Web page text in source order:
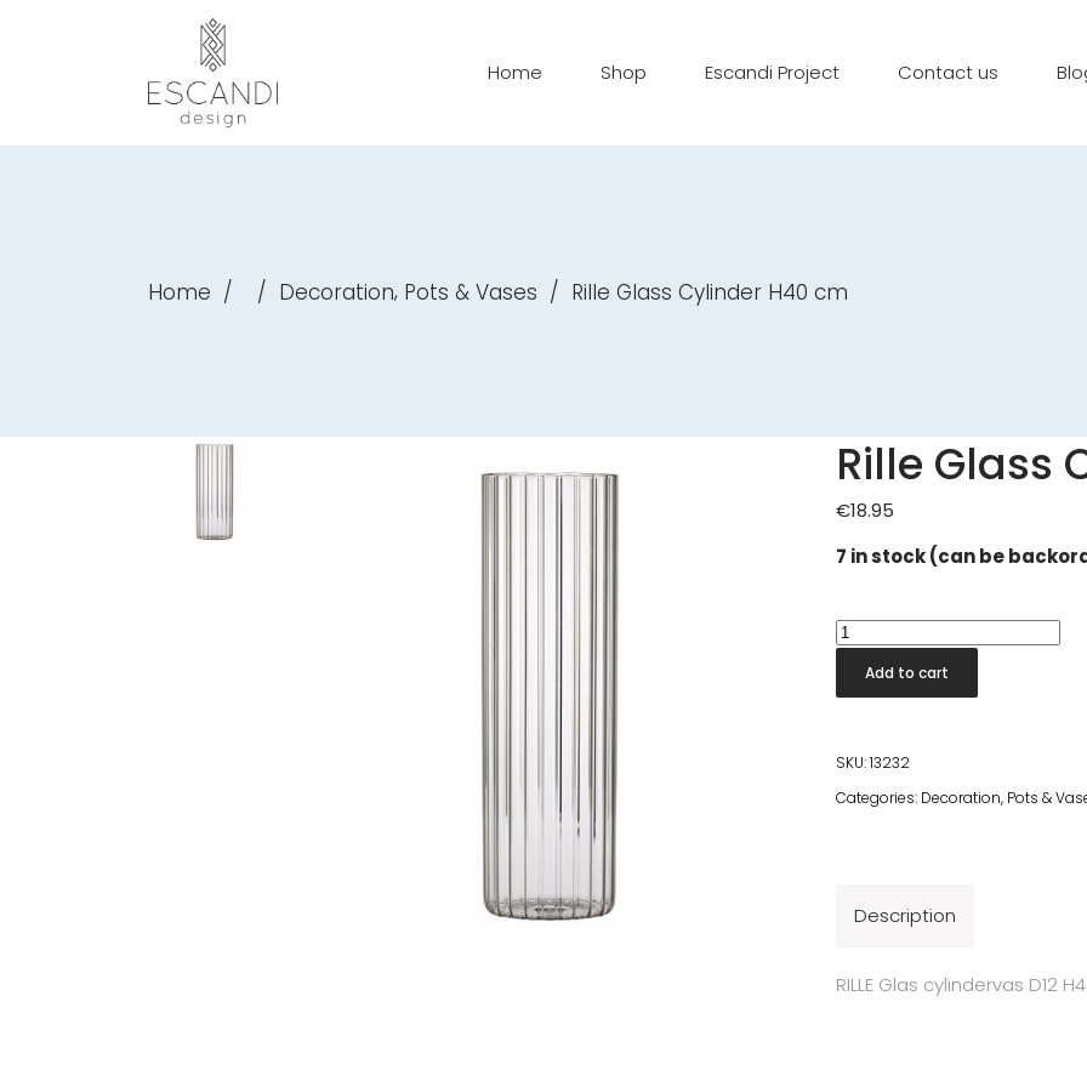
Home Shop Escandi Project Contact us
Home / / Decoration, Pots & Vases / Rille Glass Cylinder H40 cm
Rille Glass
€18.95
7 in stock (can be
Rille
Glass
Cylinder
cm
quantity
Add to cart
SKU:13232
Categories: Decoration, Pots &
Description
RILLE Glas cylindervas D12